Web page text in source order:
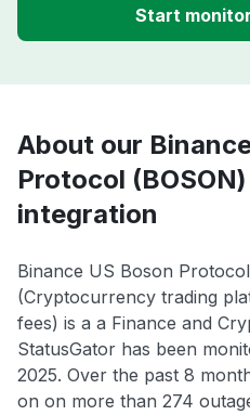
Start
About our
Protocol
integration
Binance US Boson
(Cryptocurrency trading
fees) is a a Finance and
StatusGator has been
2025. Over the past 8
on on more than 274